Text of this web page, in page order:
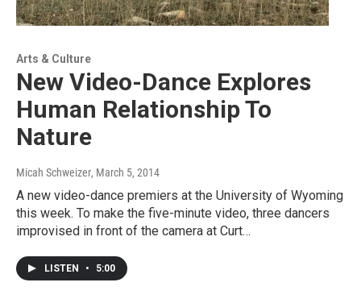
Arts & Culture
New Video-Dance Explores
Human Relationship To
Nature
Micah Schweizer, March 5, 2014
A new video-dance premiers at the University of Wyoming
this week. To make the five-minute video, three dancers
improvised in front of the camera at Curt…
LISTEN • 5:00